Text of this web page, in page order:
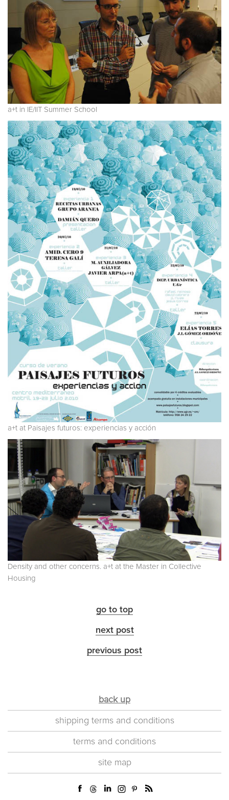
a+t in IE/IIT Summer School
a+t at Paisajes futuros: experiencias y acción
Density and other concerns. a+t at the Master in Collective
Housing
go to top
next post
previous post
back up
shipping terms and conditions
terms and conditions
site map